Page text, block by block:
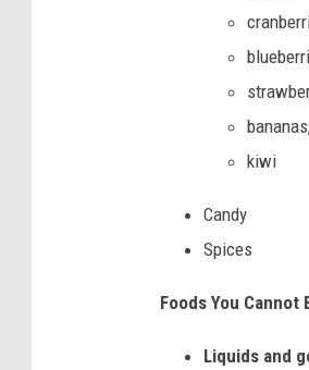
kiwi
Candy
Spices
Foods You Cannot
Liquids and